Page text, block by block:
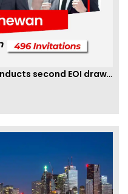
Saskatchewan PNP finally conducts second EOI draw of 2023!